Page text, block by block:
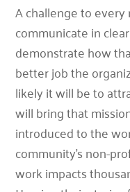
A challenge to
communicate in
demonstrate how
better job the
likely it will be to
will bring that
introduced to the
community’s non-
work impacts